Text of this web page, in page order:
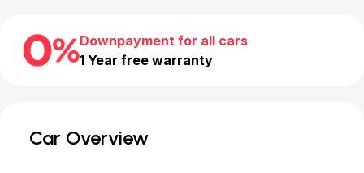
Downpayment for all cars
1 Year free warranty
Car Overview